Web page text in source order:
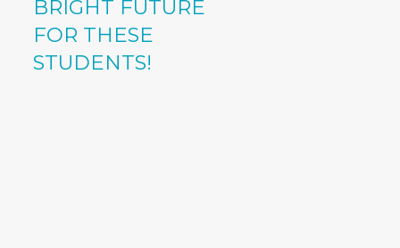
BRIGHT FUTURE
FOR THESE
STUDENTS!